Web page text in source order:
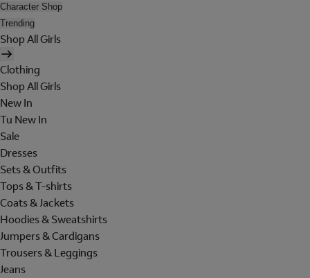
Character Shop
Trending
Shop All Girls
Clothing
Shop All Girls
New In
Tu New In
Sale
Dresses
Sets & Outfits
Tops & T-shirts
Coats & Jackets
Hoodies & Sweatshirts
Jumpers & Cardigans
Trousers & Leggings
Jeans